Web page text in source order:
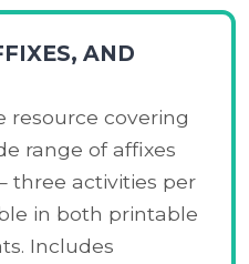
AND
resource covering
range of affixes
three activities per
in both printable
Includes